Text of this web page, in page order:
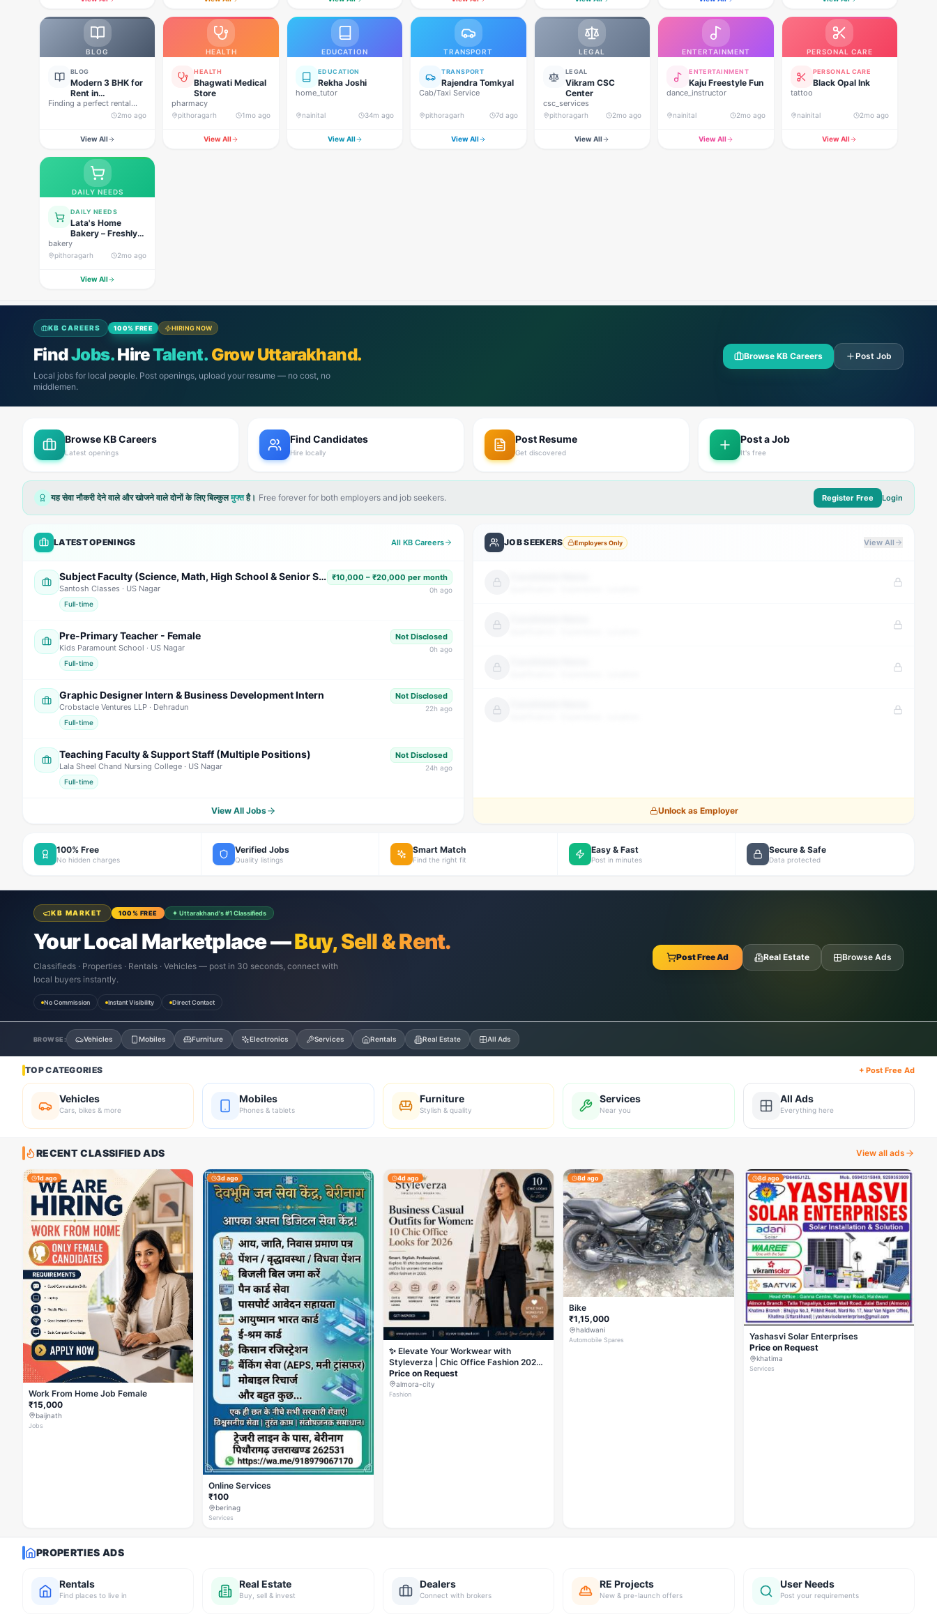
BLOG
BLOG
Modern 3 BHK for
Rent in
Pithoragarh for
Peaceful Hill
Finding a perfect rental
property in Uttarakhand is
2mo ago
View All
HEALTH
HEALTH
Bhagwati Medical
Store
pharmacy
pithoragarh 1mo ago
View All
EDUCATION
EDUCATION
Rekha Joshi
home_tutor
nainital 34m ago
View All
TRANSPORT
TRANSPORT
Rajendra Tomkyal
Cab/Taxi Service
pithoragarh 7d ago
View All
LEGAL
LEGAL
Vikram CSC
Center
csc_services
pithoragarh 2mo ago
View All
ENTERTAINMENT
ENTERTAINMENT
Kaju Freestyle Fun
dance_instructor
nainital 2mo ago
View All
PERSONAL CARE
PERSONAL CARE
Black Opal Ink
tattoo
nainital 2mo ago
View All
DAILY NEEDS
DAILY NEEDS
Lata's Home
Bakery – Freshly
Baked Happiness
bakery
pithoragarh 2mo ago
View All
KB CAREERS 100% FREE HIRING NOW
FindJobs.HireTalent. Grow Uttarakhand.
Local jobs for local people. Post openings, upload your resume — no cost, no
middlemen.
Browse KB Careers Post Job
Browse KB Careers
Latest openings
Find Candidates
Hire locally
Post Resume
Get discovered
Post a Job
It's free
यह सेवा नौकरी देने वाले और खोजने वाले दोनों के लिए बिल्कुलमुफ्तहै। Free forever for both employers and job seekers. Register Free Login
LATEST OPENINGS All KB Careers
Subject Faculty (Science, Math, High School & Senior Secondary)
Santosh Classes · US Nagar
Full-time
₹10,000 – ₹20,000 per month
0h ago
Pre-Primary Teacher - Female
Kids Paramount School · US Nagar
Full-time
Not Disclosed
0h ago
Graphic Designer Intern & Business Development Intern
Crobstacle Ventures LLP · Dehradun
Full-time
Not Disclosed
22h ago
Teaching Faculty & Support Staff (Multiple Positions)
Lala Sheel Chand Nursing College · US Nagar
Full-time
Not Disclosed
24h ago
View All Jobs
JOB SEEKERS Employers Only View All
Unlock as Employer
100% Free
No hidden charges
Verified Jobs
Quality listings
Smart Match
Find the right fit
Easy & Fast
Post in minutes
Secure & Safe
Data protected
KB MARKET 100% FREE ✦ Uttarakhand's #1 Classifieds
Your Local Marketplace —Buy, Sell & Rent.
Classifieds · Properties · Rentals · Vehicles — post in 30 seconds, connect with
local buyers instantly.
No Commission Instant Visibility Direct Contact
Post Free Ad Real Estate Browse Ads
BROWSE: Vehicles Mobiles Furniture Electronics Services Rentals Real Estate All Ads
TOP CATEGORIES + Post Free Ad
Vehicles
Cars, bikes & more
Mobiles
Phones & tablets
Furniture
Stylish & quality
Services
Near you
All Ads
Everything here
RECENT CLASSIFIED ADS View all ads
1d ago
Work From Home Job Female
₹15,000
baijnath
Jobs
3d ago
Online Services
₹100
berinag
Services
4d ago
✨ Elevate Your Workwear with
Styleverza | Chic Office Fashion 2026
✨
Price on Request
almora-city
Fashion
8d ago
Bike
₹1,15,000
haldwani
Automobile Spares
8d ago
Yashasvi Solar Enterprises
Price on Request
khatima
Services
PROPERTIES ADS
Rentals
Find places to live in
Real Estate
Buy, sell & invest
Dealers
Connect with brokers
RE Projects
New & pre-launch offers
User Needs
Post your requirements